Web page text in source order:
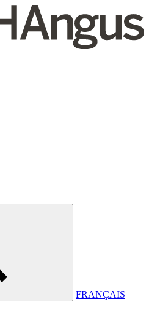
FRANÇAIS